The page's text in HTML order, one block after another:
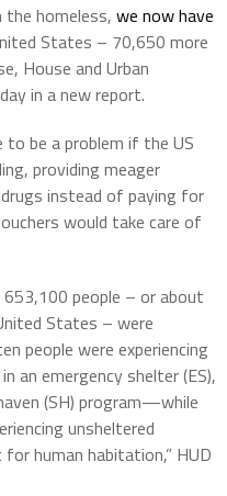
the homeless, we now have
States – 70,650 more
House and Urban
in a new report.
to be a problem if the US
providing meager
instead of paying for
would take care of
people – or about
States – were
people were experiencing
an emergency shelter (ES),
(SH) program—while
unsheltered
human habitation,” HUD